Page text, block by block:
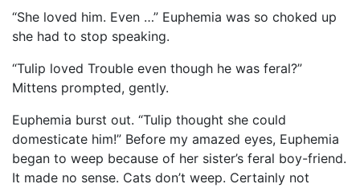
“She loved him. Even …” Euphemia was so choked up
she had to stop speaking.
“Tulip loved Trouble even though he was feral?”
Mittens prompted, gently.
Euphemia burst out. “Tulip thought she could
domesticate him!” Before my amazed eyes, Euphemia
began to weep because of her sister’s feral boy-friend.
It made no sense. Cats don’t weep. Certainly not